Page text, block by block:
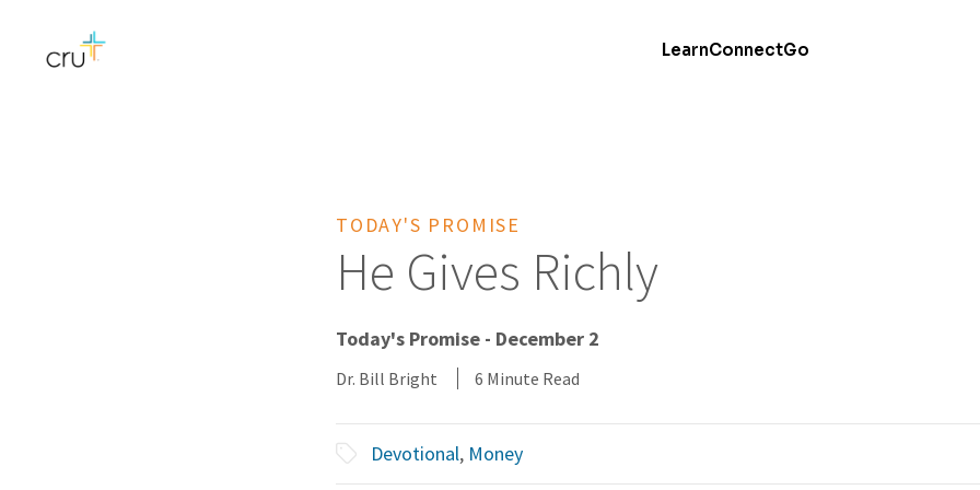
LearnConnectGo
TODAY'S PROMISE
He Gives Richly
Today's Promise - December 2
Dr. Bill Bright 6 Minute Read
Devotional, Money